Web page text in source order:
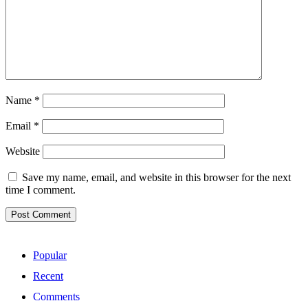
Name *
Email *
Website
Save my name, email, and website in this browser for the next
time I comment.
Popular
Recent
Comments